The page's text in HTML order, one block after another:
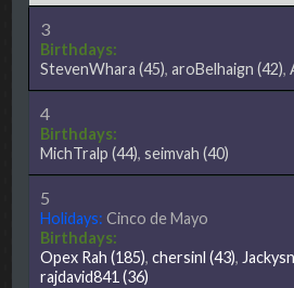
3
Birthdays:
StevenWhara (45),aroBelhaign (42),
4
Birthdays:
MichTralp (44),seimvah (40)
5
Holidays: Cinco de Mayo
Birthdays:
Opex Rah (185),chersinl (43),
rajdavid841 (36)